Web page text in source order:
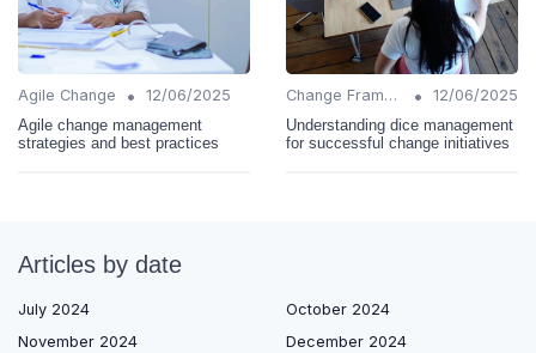
Agile Change •
12/06/2025
Agile change management
strategies and best practices
Change Frameworks •
12/06/2025
Understanding dice management
for successful change initiatives
Articles by date
July 2024
October 2024
November 2024
December 2024